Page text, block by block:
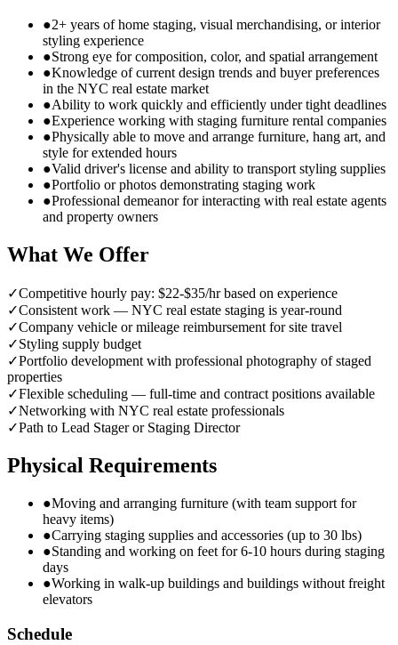
●2+ years of home staging, visual merchandising, or interior
styling experience
●Strong eye for composition, color, and spatial arrangement
●Knowledge of current design trends and buyer preferences
in the NYC real estate market
●Ability to work quickly and efficiently under tight deadlines
●Experience working with staging furniture rental companies
●Physically able to move and arrange furniture, hang art, and
style for extended hours
●Valid driver's license and ability to transport styling supplies
●Portfolio or photos demonstrating staging work
●Professional demeanor for interacting with real estate agents
and property owners
What We Offer
✓Competitive hourly pay: $22-$35/hr based on experience
✓Consistent work — NYC real estate staging is year-round
✓Company vehicle or mileage reimbursement for site travel
✓Styling supply budget
✓Portfolio development with professional photography of staged
properties
✓Flexible scheduling — full-time and contract positions available
✓Networking with NYC real estate professionals
✓Path to Lead Stager or Staging Director
Physical Requirements
●Moving and arranging furniture (with team support for
heavy items)
●Carrying staging supplies and accessories (up to 30 lbs)
●Standing and working on feet for 6-10 hours during staging
days
●Working in walk-up buildings and buildings without freight
elevators
Schedule